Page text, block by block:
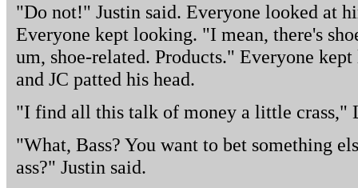
"Do not!" Justin said. Everyone looked at
Everyone kept looking. "I mean, there's
um, shoe-related. Products." Everyone
and JC patted his head.
"I find all this talk of money a little crass,"
"What, Bass? You want to bet something
ass?" Justin said.